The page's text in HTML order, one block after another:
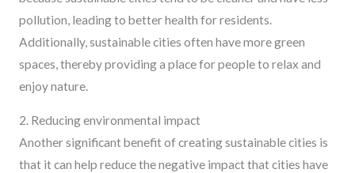
pollution, leading to better health for residents.
Additionally, sustainable cities often have more green
spaces, thereby providing a place for people to relax and
enjoy nature.
2. Reducing environmental impact
Another significant benefit of creating sustainable cities is
that it can help reduce the negative impact that cities have